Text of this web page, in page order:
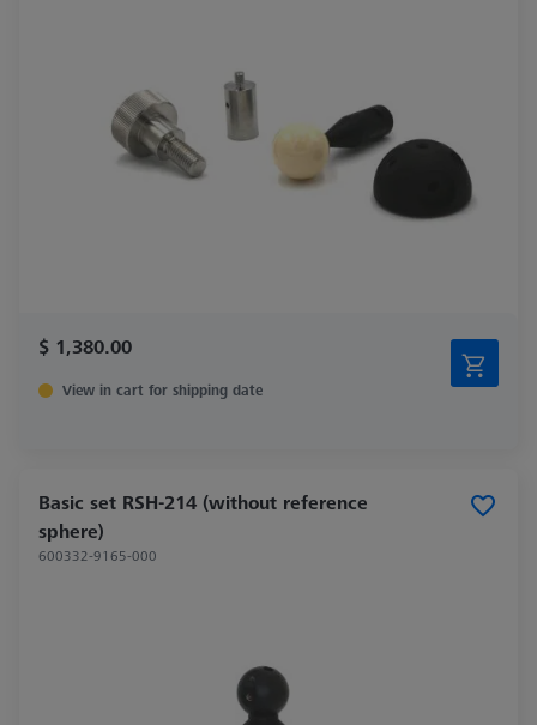
$ 1,380.00
View in cart for shipping date
Basic set RSH-214 (without reference
sphere)
600332-9165-000